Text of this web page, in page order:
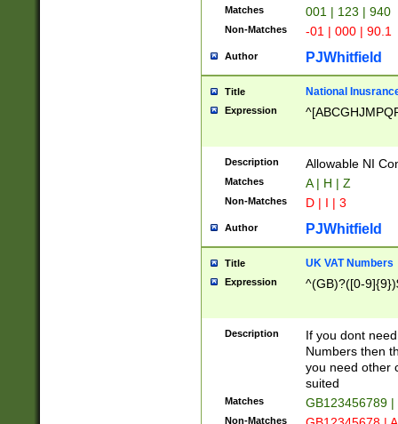
Matches 001 | 123 | 940
Non-Matches -01 | 000 | 90.1
Author PJWhitfield
Title National
Expression
Description Allowable NI
Matches A | H | Z
Non-Matches D | I | 3
Author PJWhitfield
Title UK VAT Numbers
Expression ^(GB)?([0-
Description
If you dont
Numbers then
you need other
suited
Matches GB123456789
Non-Matches